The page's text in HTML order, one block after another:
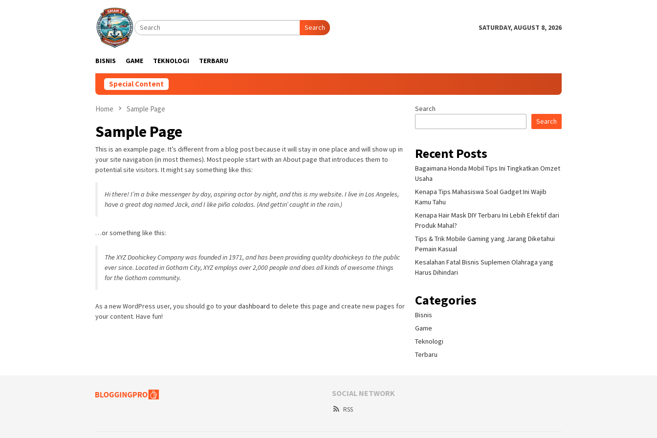
Search SATURDAY, AUGUST 8, 2026
BISNIS GAME TEKNOLOGI TERBARU
Special Content
Home Sample Page
Sample Page
This is an example page. It’s different from a blog post because it will stay in one place and will show up in
your site navigation (in most themes). Most people start with an About page that introduces them to
potential site visitors. It might say something like this:
Hi there! I’m a bike messenger by day, aspiring actor by night, and this is my website. I live in Los Angeles,
have a great dog named Jack, and I like piña coladas. (And gettin’ caught in the rain.)
…or something like this:
The XYZ Doohickey Company was founded in 1971, and has been providing quality doohickeys to the public
ever since. Located in Gotham City, XYZ employs over 2,000 people and does all kinds of awesome things
for the Gotham community.
As a new WordPress user, you should go to your dashboard to delete this page and create new pages for
your content. Have fun!
Search
Search
Recent Posts
Bagaimana Honda Mobil Tips Ini Tingkatkan Omzet
Usaha
Kenapa Tips Mahasiswa Soal Gadget Ini Wajib
Kamu Tahu
Kenapa Hair Mask DIY Terbaru Ini Lebih Efektif dari
Produk Mahal?
Tips & Trik Mobile Gaming yang Jarang Diketahui
Pemain Kasual
Kesalahan Fatal Bisnis Suplemen Olahraga yang
Harus Dihindari
Categories
Bisnis
Game
Teknologi
Terbaru
SOCIAL NETWORK
RSS